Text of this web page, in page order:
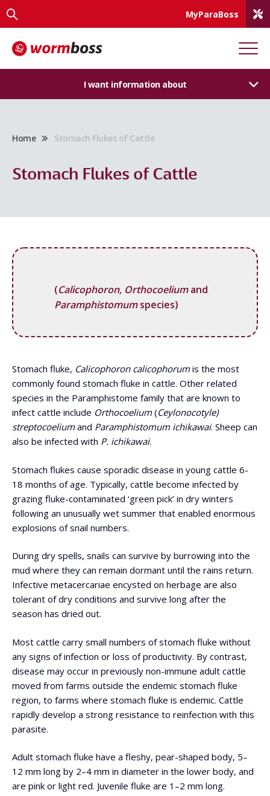
MyParaBoss
I want information about
Home Stomach Flukes of Cattle
Stomach Flukes of Cattle
(Calicophoron, Orthocoeliumand
Paramphistomumspecies)
Stomach fluke, Calicophoron calicophorumis the most
commonly found stomach fluke in cattle. Other related
species in the Paramphistome family that are known to
infect cattle include Orthocoelium(Ceylonocotyle)
streptocoeliumand Paramphistomum ichikawai. Sheep can
also be infected with P. ichikawai.
Stomach flukes cause sporadic disease in young cattle 6-
18 months of age. Typically, cattle become infected by
grazing fluke-contaminated ‘green pick’ in dry winters
following an unusually wet summer that enabled enormous
explosions of snail numbers.
During dry spells, snails can survive by burrowing into the
mud where they can remain dormant until the rains return.
Infective metacercariae encysted on herbage are also
tolerant of dry conditions and survive long after the
season has dried out.
Most cattle carry small numbers of stomach fluke without
any signs of infection or loss of productivity. By contrast,
disease may occur in previously non-immune adult cattle
moved from farms outside the endemic stomach fluke
region, to farms where stomach fluke is endemic. Cattle
rapidly develop a strong resistance to reinfection with this
parasite.
Adult stomach fluke have a fleshy, pear-shaped body, 5–
12 mm long by 2–4 mm in diameter in the lower body, and
are pink or light red. Juvenile fluke are 1–2 mm long.